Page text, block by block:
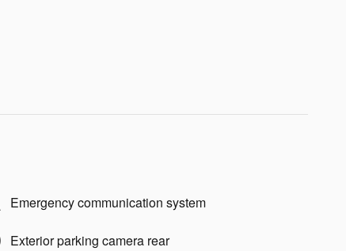
Emergency communication system
Exterior parking camera rear